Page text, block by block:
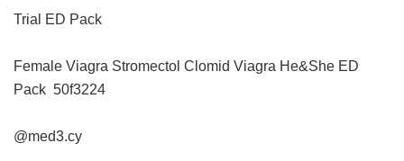
Trial ED Pack
Female Viagra Stromectol Clomid Viagra He&She ED
Pack 50f3224
@med3.cy